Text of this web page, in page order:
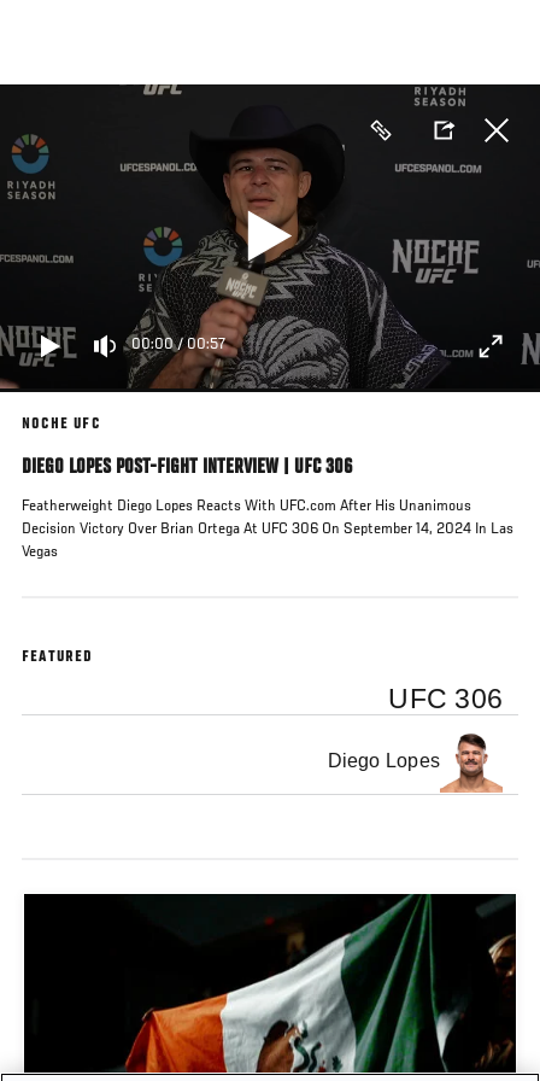
main
00:00/00:57
NOCHE UFC
DIEGO LOPES POST-FIGHT INTERVIEW | UFC 306
Featherweight Diego Lopes Reacts With UFC.com After His Unanimous
Decision Victory Over Brian Ortega At UFC 306 On September 14, 2024 In Las
Vegas
FEATURED
UFC 306
Diego Lopes